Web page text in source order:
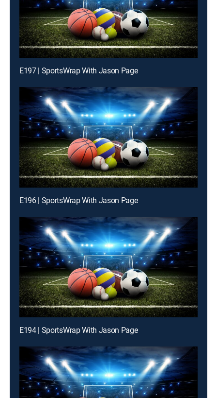
E197 | SportsWrap With Jason Page
E196 | SportsWrap With Jason Page
E194 | SportsWrap With Jason Page